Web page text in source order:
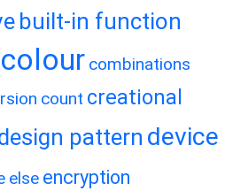
built-in function
colour combinations
count creational
pattern device
else encryption